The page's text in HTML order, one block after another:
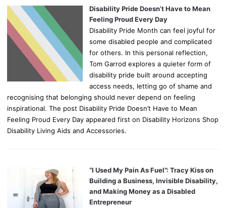
Disability Pride Doesn’t Have to Mean
Feeling Proud Every Day
Disability Pride Month can feel joyful for
some disabled people and complicated
for others. In this personal reflection,
Tom Garrod explores a quieter form of
disability pride built around accepting
access needs, letting go of shame and
recognising that belonging should never depend on feeling
inspirational. The post Disability Pride Doesn’t Have to Mean
Feeling Proud Every Day appeared first on Disability Horizons Shop
Disability Living Aids and Accessories.
“I Used My Pain As Fuel”: Tracy Kiss on
Building a Business, Invisible Disability,
and Making Money as a Disabled
Entrepreneur